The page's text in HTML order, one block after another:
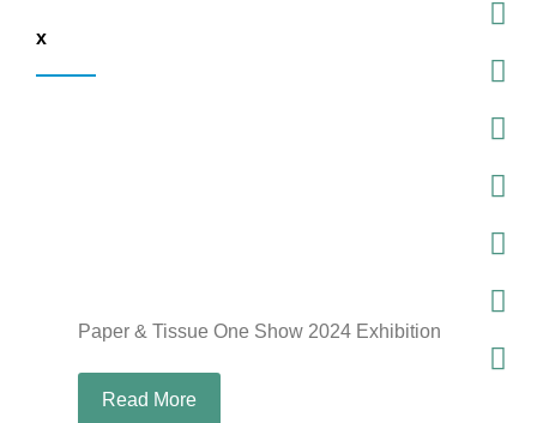
x
Paper & Tissue One Show 2024 Exhibition
Read More